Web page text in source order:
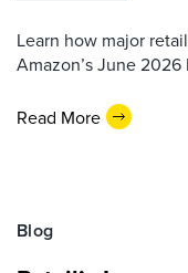
Learn how major
Amazon’s June
Read More
Blog